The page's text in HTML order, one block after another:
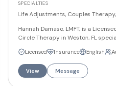
SPECIALTIES
Life Adjustments, Couples
Hannah Damaso, LMFT, is a
Circle Therapy in Weston, FL
marriage and family therapy, and
English and Spanish.More
Licensed Insurance English
View Message